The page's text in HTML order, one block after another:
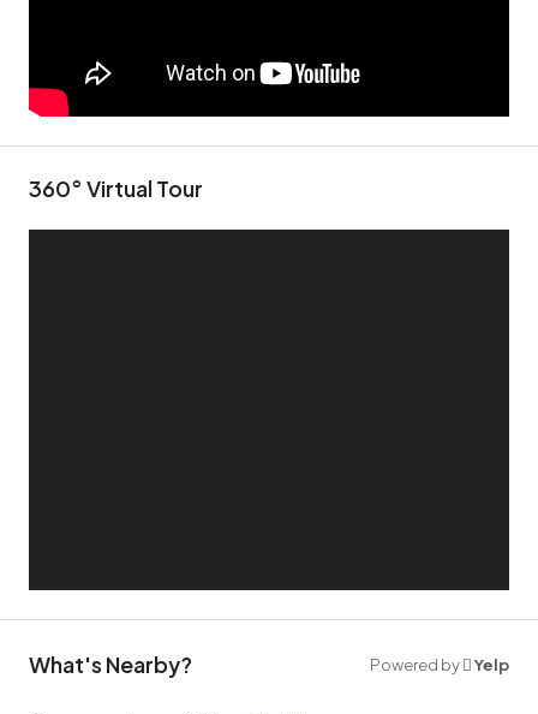
360° Virtual Tour
What's Nearby? Powered by Yelp